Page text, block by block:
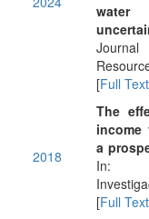
[Full Text
2018
The
a
In:
[Full Text